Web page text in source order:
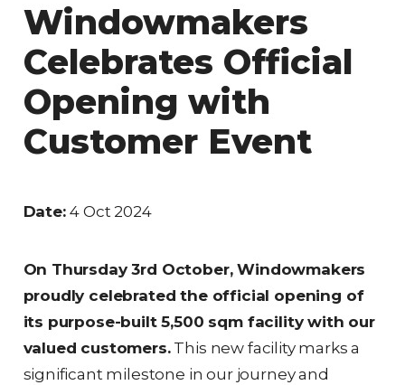
Windowmakers
Celebrates Official
Opening with
Customer Event
Date:4 Oct 2024
On Thursday 3rd October, Windowmakers
proudly celebrated the official opening of
its purpose-built 5,500 sqm facility with our
valued customers.This new facility marks a
significant milestone in our journey and